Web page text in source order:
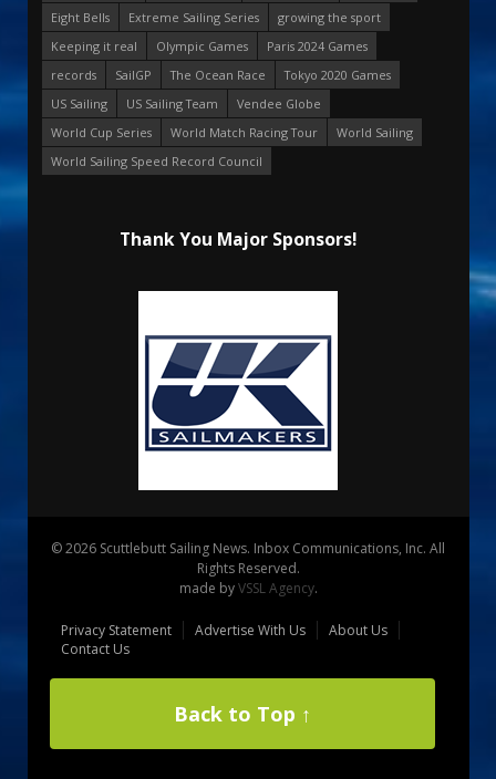
Eight Bells
Extreme Sailing Series
growing the sport
Keeping it real
Olympic Games
Paris 2024 Games
records
SailGP The Ocean Race
Tokyo 2020 Games
US Sailing
US Sailing Team
Vendee Globe
World Cup Series
World Match Racing Tour
World Sailing
World Sailing Speed Record Council
Thank You Major Sponsors!
© 2026 Scuttlebutt Sailing News. Inbox Communications, Inc. All
Rights Reserved.
made byVSSL Agency.
Privacy Statement Advertise With Us
About Us
Contact Us
Back to Top ↑